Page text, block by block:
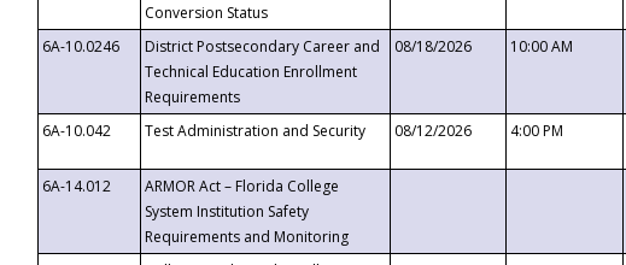
Conversion Status
6A-10.0246
District Postsecondary Career and
Technical Education Enrollment
Requirements
08/18/2026 10:00 AM
6A-10.042
Test Administration and Security 08/12/2026 4:00 PM
6A-14.012
ARMOR Act – Florida College
System Institution Safety
Requirements and Monitoring